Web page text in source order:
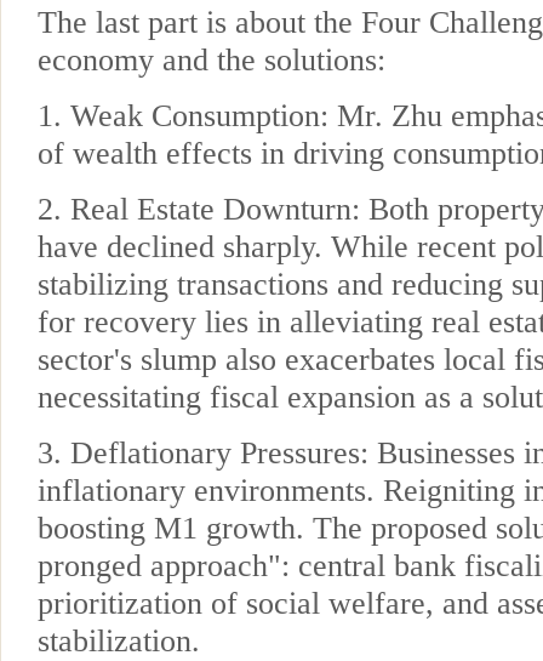
The last part is about the Four
economy and the solutions:
1. Weak Consumption: Mr. Zhu
of wealth effects in driving
2. Real Estate Downturn: Both
have declined sharply. While recent
stabilizing transactions and reducing
for recovery lies in alleviating real
sector's slump also exacerbates local
necessitating fiscal expansion as a
3. Deflationary Pressures: Businesses
inflationary environments. Reigniting
boosting M1 growth. The proposed
pronged approach": central bank
prioritization of social welfare, and
stabilization.